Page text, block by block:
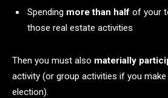
Spending more than half of your
those real estate activities
Then you must also materially
activity (or group activities if you
election).